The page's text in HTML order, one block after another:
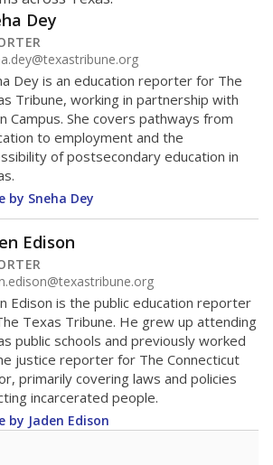
Dey
Dey is an education reporter for The
Tribune, working in partnership with
Campus. She covers pathways from
to employment and the
of postsecondary education in
by Sneha Dey
Edison
Edison is the public education reporter
Texas Tribune. He grew up attending
public schools and previously worked
justice reporter for The Connecticut
primarily covering laws and policies
incarcerated people.
by Jaden Edison